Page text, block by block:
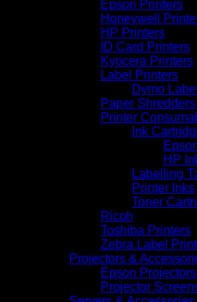
Epson Printers
Honeywell
HP Printers
ID Card Printers
Kyocera Printers
Label Printers
Dymo
Paper Shredders
Printer
Ink
HP
Labelling
Printer Inks
Toner
Ricoh
Toshiba Printers
Zebra Label
Projectors &
Epson Projectors
Projector